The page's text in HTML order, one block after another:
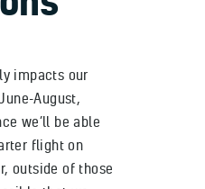
impacts our
August,
we’ll be able
flight on
outside of those